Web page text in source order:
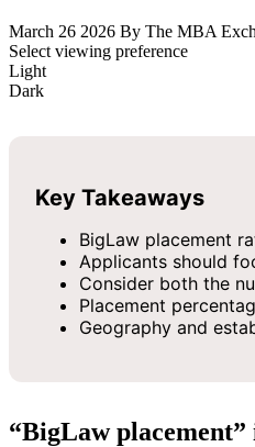
March 26 2026 By The MBA
Select viewing preference
Light
Dark
Key Takeaways
BigLaw placement
Applicants should
Consider both the
Placement
Geography and
“BigLaw